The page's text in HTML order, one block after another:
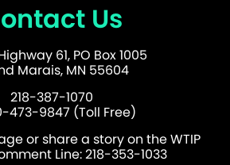
Us
61, PO Box 1005
Marais, MN 55604
218-387-1070
473-9847 (Toll Free)
or share a story on the WTIP
Line: 218-353-1033